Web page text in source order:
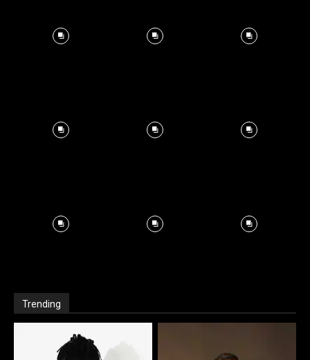
Trending